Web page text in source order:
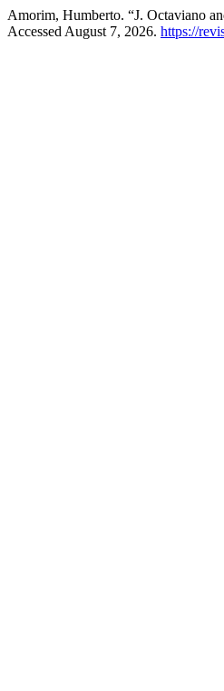
Amorim, Humberto. “J. Octaviano
Accessed August 7, 2026. https://